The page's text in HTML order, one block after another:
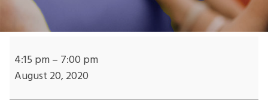
with
Smiles
4:15 pm– 7:00 pm
August 20, 2020